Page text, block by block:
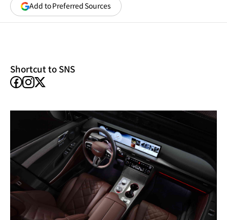
Add to Preferred Sources(opens
in
Shortcut to SNS
facebook
instagram
X